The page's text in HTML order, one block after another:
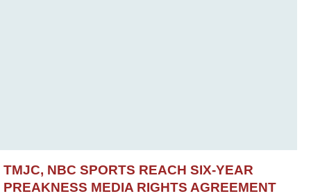
TMJC, NBC SPORTS REACH SIX-YEAR
PREAKNESS MEDIA RIGHTS AGREEMENT